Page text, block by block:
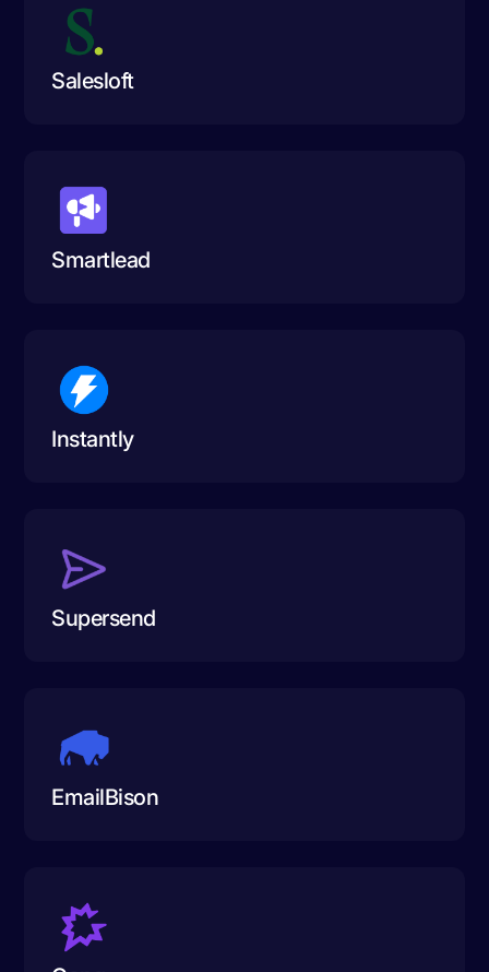
Salesloft
Smartlead
Instantly
Supersend
EmailBison